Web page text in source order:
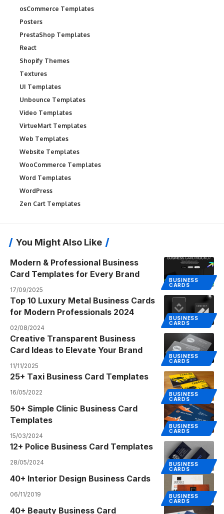
osCommerce Templates
Posters
PrestaShop Templates
React
Shopify Themes
Textures
UI Templates
Unbounce Templates
Video Templates
VirtueMart Templates
Web Templates
Website Templates
WooCommerce Templates
Word Templates
WordPress
Zen Cart Templates
You Might Also Like
BUSINESS
CARDS
Modern & Professional Business
Card Templates for Every Brand
17/09/2025
BUSINESS
CARDS
Top 10 Luxury Metal Business Cards
for Modern Professionals 2024
02/08/2024
BUSINESS
CARDS
Creative Transparent Business
Card Ideas to Elevate Your Brand
11/11/2025
BUSINESS
CARDS
25+ Taxi Business Card Templates
16/05/2022
BUSINESS
CARDS
50+ Simple Clinic Business Card
Templates
15/03/2024
BUSINESS
CARDS
12+ Police Business Card Templates
28/05/2024
BUSINESS
CARDS
40+ Interior Design Business Cards
06/11/2019
40+ Beauty Business Card